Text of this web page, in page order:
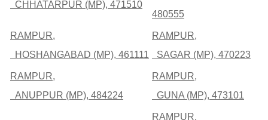
CHHATARPUR (MP), 471510
480555
RAMPUR,
HOSHANGABAD (MP), 461111
RAMPUR,
SAGAR (MP), 470223
RAMPUR,
ANUPPUR (MP), 484224
RAMPUR,
GUNA (MP), 473101
RAMPUR,